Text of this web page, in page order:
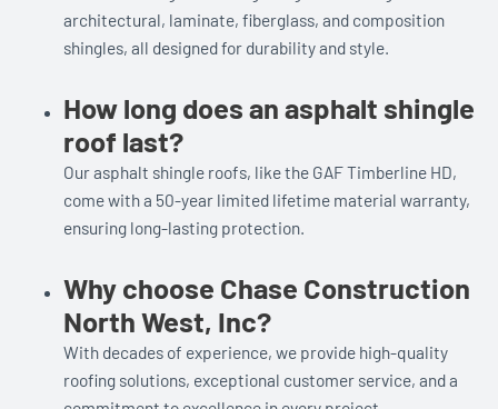
architectural, laminate, fiberglass, and composition
shingles, all designed for durability and style.
How long does an asphalt shingle
roof last?
Our asphalt shingle roofs, like the GAF Timberline HD,
come with a 50-year limited lifetime material warranty,
ensuring long-lasting protection.
Why choose Chase Construction
North West, Inc?
With decades of experience, we provide high-quality
roofing solutions, exceptional customer service, and a